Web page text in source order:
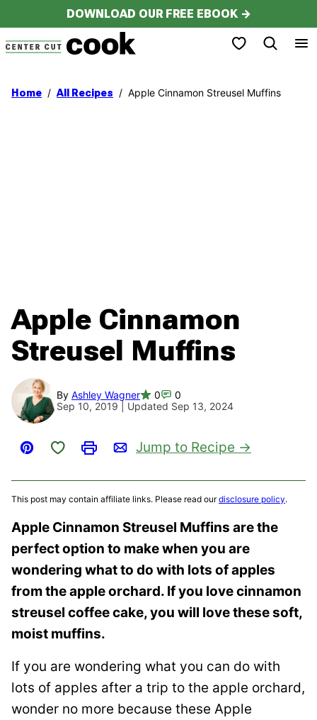
to
content
DOWNLOAD OUR FREE EBOOK →
My Favorites
Home / All Recipes / Apple Cinnamon Streusel Muffins
Apple Cinnamon
Streusel Muffins
By Ashley Wagner 0
0
Sep 10, 2019 | Updated Sep 13, 2024
Pin
Save to Favorites
PrintEmail
Jump to Recipe
This post may contain affiliate links. Please read ourdisclosure policy.
Apple Cinnamon Streusel Muffins are the
perfect option to make when you are
wondering what to do with lots of apples
from the apple orchard. If you love cinnamon
streusel coffee cake, you will love these soft,
moist muffins.
If you are wondering what you can do with
lots of apples after a trip to the apple orchard,
wonder no more because these Apple